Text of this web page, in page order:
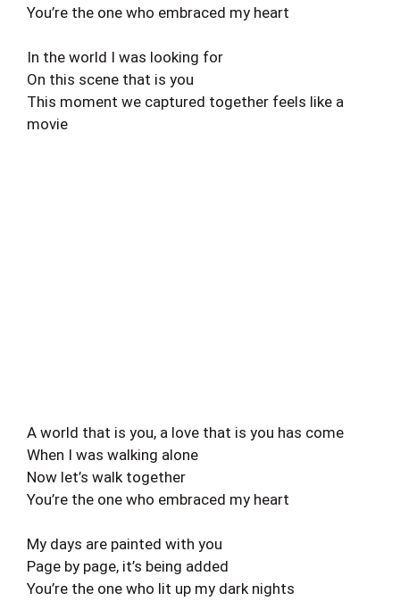
You’re the one who embraced my heart
In the world I was looking for
On this scene that is you
This moment we captured together feels like a
movie
A world that is you, a love that is you has come
When I was walking alone
Now let’s walk together
You’re the one who embraced my heart
My days are painted with you
Page by page, it’s being added
You’re the one who lit up my dark nights